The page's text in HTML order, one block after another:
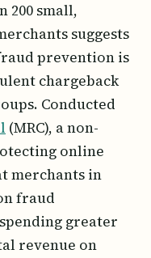
200 small,
suggests
prevention is
chargeback
Conducted
(MRC), a non-
online
merchants in
fraud
greater
revenue on